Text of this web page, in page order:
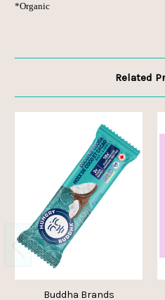
*Organic
Related
Buddha Brands